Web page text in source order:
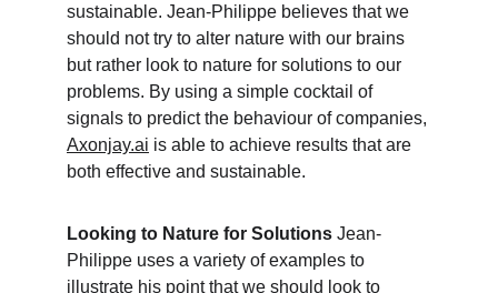
sustainable. Jean-Philippe believes that we
should not try to alter nature with our brains
but rather look to nature for solutions to our
problems. By using a simple cocktail of
signals to predict the behaviour of companies,
Axonjay.ai is able to achieve results that are
both effective and sustainable.
Looking to Nature for Solutions Jean-
Philippe uses a variety of examples to
illustrate his point that we should look to